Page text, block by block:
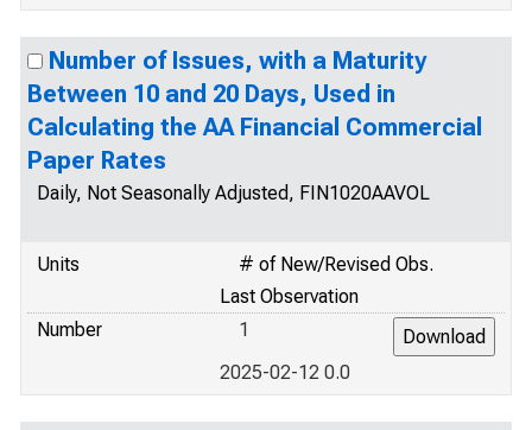
Number of Issues, with a Maturity
Between 10 and 20 Days, Used in
Calculating the AA Financial Commercial
Paper Rates
Daily, Not Seasonally Adjusted, FIN1020AAVOL
Units
# of New/Revised Obs.
Last Observation
Number
1
2025-02-12 0.0